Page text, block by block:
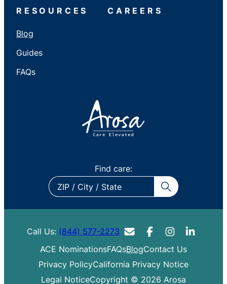
RESOURCES
Blog
Guides
FAQs
CAREERS
Find care:
ZIP
/
State
Call Us: (844) 577-2273
ACE NominationsFAQsBlogContact Us
Privacy PolicyCalifornia Privacy Notice
Legal NoticeCopyright © 2026 Arosa